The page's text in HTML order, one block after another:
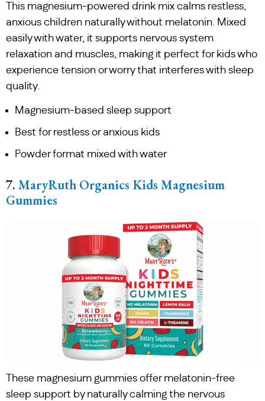
This magnesium-powered drink mix calms restless,
anxious children naturally without melatonin. Mixed
easily with water, it supports nervous system
relaxation and muscles, making it perfect for kids who
experience tension or worry that interferes with sleep
quality.
Magnesium-based sleep support
Best for restless or anxious kids
Powder format mixed with water
7. MaryRuth Organics Kids Magnesium
Gummies
These magnesium gummies offer melatonin-free
sleep support by naturally calming the nervous